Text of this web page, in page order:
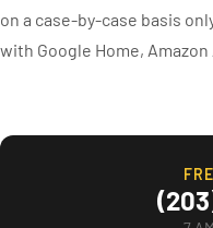
on a case-by-case basis
with Google Home,